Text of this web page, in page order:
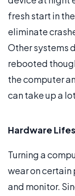
fresh start in
eliminate
Other systems
rebooted
the computer
can take up a
Hardware
Turning a
wear on
and monitor.